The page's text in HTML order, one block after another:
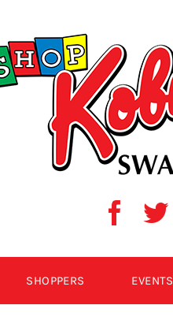
SHOPPERS EVENTS